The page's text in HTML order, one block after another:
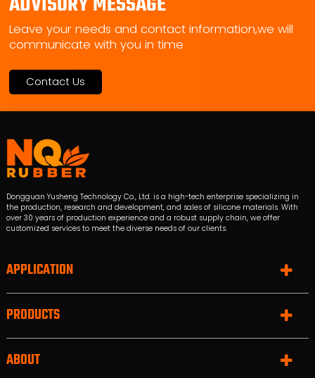
Leave your needs and contact information,we will
communicate with you in time
Contact Us
Dongguan Yusheng Technology Co., Ltd. is a high-tech enterprise specializing in
the production, research and development, and sales of silicone materials. With
over 30 years of production experience and a robust supply chain, we offer
customized services to meet the diverse needs of our clients.
APPLICATION
PRODUCTS
ABOUT